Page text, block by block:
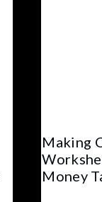
Making
Money